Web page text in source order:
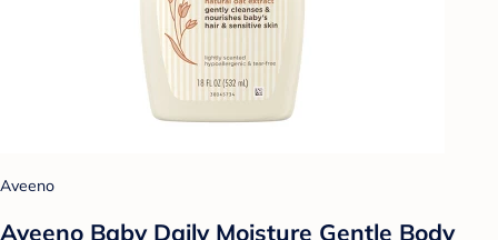
Aveeno
Aveeno Baby Daily Moisture Gentle Body